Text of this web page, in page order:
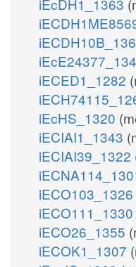
iECED1_1282
iEcHS_1320
iECIAI1_1343
iECIAI39_1322
iECO103_1326
iECO111_1330
iECO26_1355
iECOK1_1307